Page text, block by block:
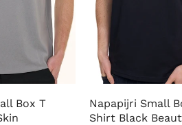
Box T
Napapijri Small
Shirt Black